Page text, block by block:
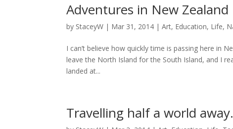
Adventures in New Zealand
by StaceyW | Mar 31, 2014 |Art, Education, Life,
I can’t believe how quickly time is passing here in
leave the North Island for the South Island, and I
landed at...
Travelling half a world